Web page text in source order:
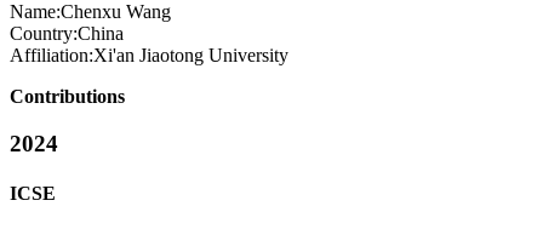
Name:Chenxu Wang
Country:China
Affiliation:Xi'an Jiaotong University
Contributions
2024
ICSE